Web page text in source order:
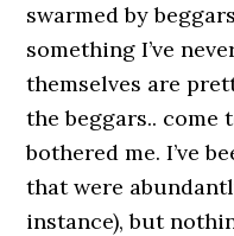
swarmed by
something I’ve
themselves are
the beggars..
bothered me. I’ve
that were
instance), but